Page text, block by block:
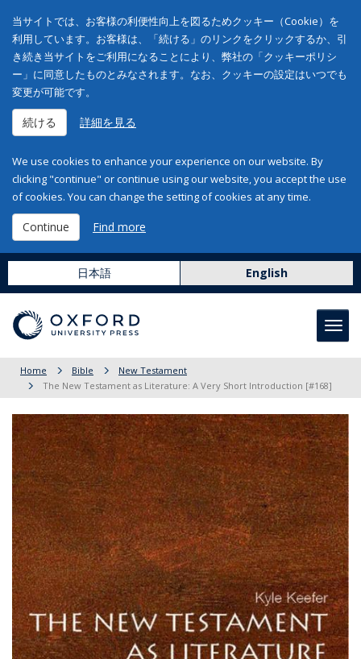
当サイトでは、お客様の利便性向上を図るためクッキー（Cookie）を
利用しています。お客様は、「続ける」のリンクをクリックするか、引
き続き当サイトをご利用になることにより、弊社の「クッキーポリシ
ー」に同意したものとみなされます。なお、クッキーの設定はいつでも
変更が可能です。
続ける 詳細を見る
We use cookies to enhance your experience on our website. By
clicking "continue" or continue using our website, you accept the use
of cookies. You can change the setting of cookies at any time.
Continue Find more
日本語 English
Home Bible
New Testament
The New Testament as Literature: A Very Short Introduction [#168]